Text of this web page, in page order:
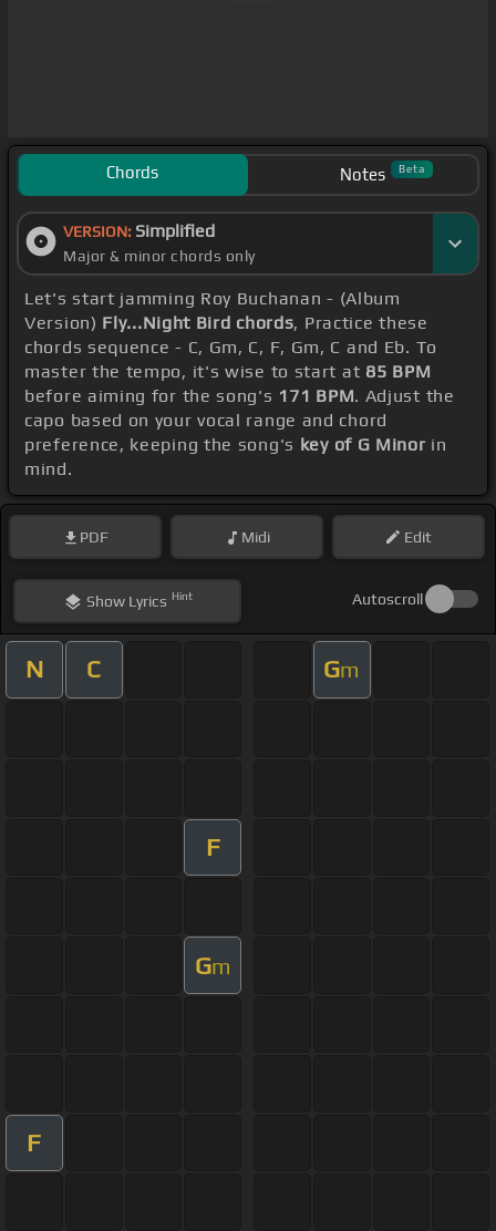
Chords Notes Beta
VERSION: Simplified
Major & minor chords only
Let's start jamming Roy Buchanan - (Album
Version) Fly...Night Bird chords, Practice these
chords sequence - C, Gm, C, F, Gm, C and Eb. To
master the tempo, it's wise to start at 85 BPM
before aiming for the song's 171 BPM. Adjust the
capo based on your vocal range and chord
preference, keeping the song's key of G Minor in
mind.
PDF Midi Edit
ShowLyrics Hint Autoscroll
N C Gm
F
Gm
F